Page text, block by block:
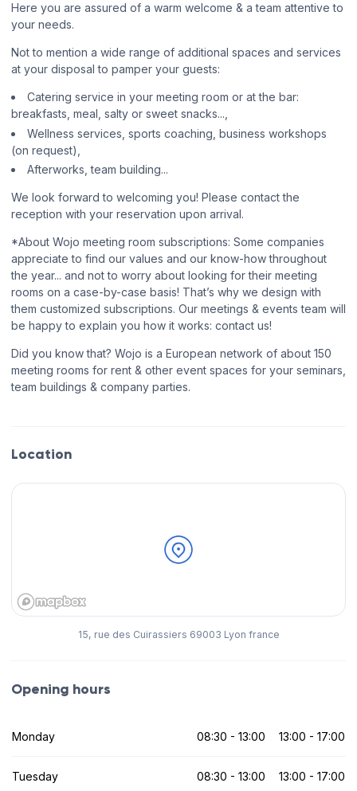
Here you are assured of a warm welcome & a team attentive to
your needs.
Not to mention a wide range of additional spaces and services
at your disposal to pamper your guests:
Catering service in your meeting room or at the bar:
breakfasts, meal, salty or sweet snacks...,
Wellness services, sports coaching, business workshops
(on request),
Afterworks, team building...
We look forward to welcoming you! Please contact the
reception with your reservation upon arrival.
*About Wojo meeting room subscriptions: Some companies
appreciate to find our values and our know-how throughout
the year... and not to worry about looking for their meeting
rooms on a case-by-case basis! That’s why we design with
them customized subscriptions. Our meetings & events team will
be happy to explain you how it works: contact us!
Did you know that? Wojo is a European network of about 150
meeting rooms for rent & other event spaces for your seminars,
team buildings & company parties.
Location
15, rue des Cuirassiers 69003 Lyon france
Opening hours
Monday 08:30 - 13:00 13:00 - 17:00
Tuesday 08:30 - 13:00 13:00 - 17:00